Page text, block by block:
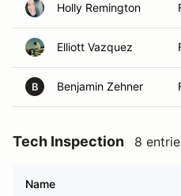
Holly Remington
Elliott Vazquez
B Benjamin Zehner
Tech Inspection 8
Name